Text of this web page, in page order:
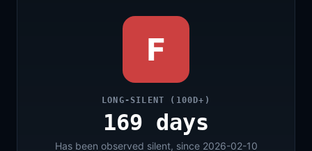
F
LONG-SILENT (100D+)
169 days
Has been observed silent, since 2026-02-10